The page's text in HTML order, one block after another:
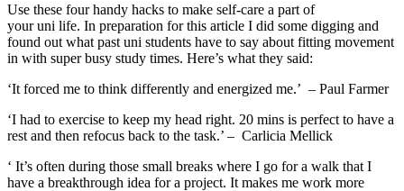
Use these four handy hacks to make self-care a part of
youruni life. In preparation for this article I did some digging and
found out what past uni students have to say about fitting movement
in with super busy study times. Here’s what they said:
‘It forced me to think differently and energized me.’ – Paul Farmer
‘I had to exercise to keep my head right. 20 mins is perfect to have a
rest and then refocus back to the task.’ – Carlicia Mellick
‘ It’s often during those small breaks where I go for a walk that I
have a breakthrough idea for a project. It makes me work more